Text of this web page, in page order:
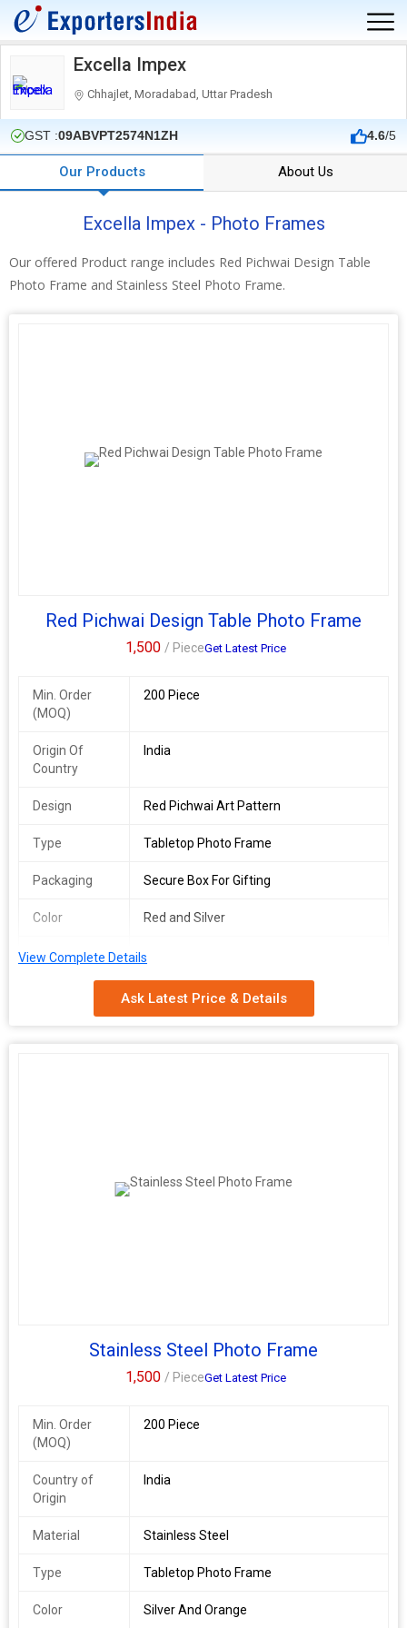
Excella Impex
Chhajlet, Moradabad, Uttar Pradesh
GST :09ABVPT2574N1ZH 4.6/5
Our Products About Us
Excella Impex - Photo Frames
Our offered Product range includes Red Pichwai Design Table
Photo Frame and Stainless Steel Photo Frame.
Red Pichwai Design Table Photo Frame
1,500 / PieceGet Latest Price
Min. Order
(MOQ)
200 Piece
Origin Of
Country
India
Design Red Pichwai Art Pattern
Type Tabletop Photo Frame
Packaging Secure Box For Gifting
Color Red and Silver
Usage Home Or Office Décor
Tabletop Display, Gift-ready, Durable &
offers a stylish tabletop display that will elevate any space.
View Complete Details
Ask Latest Price & Details
Stainless Steel Photo Frame
1,500 / PieceGet Latest Price
Min. Order
(MOQ)
200 Piece
Country of
Origin
India
Material Stainless Steel
Type Tabletop Photo Frame
Color Silver And Orange